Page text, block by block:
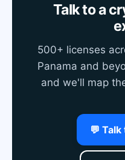
Talk to a
500+ licenses
Panama and
and we'll map
💬